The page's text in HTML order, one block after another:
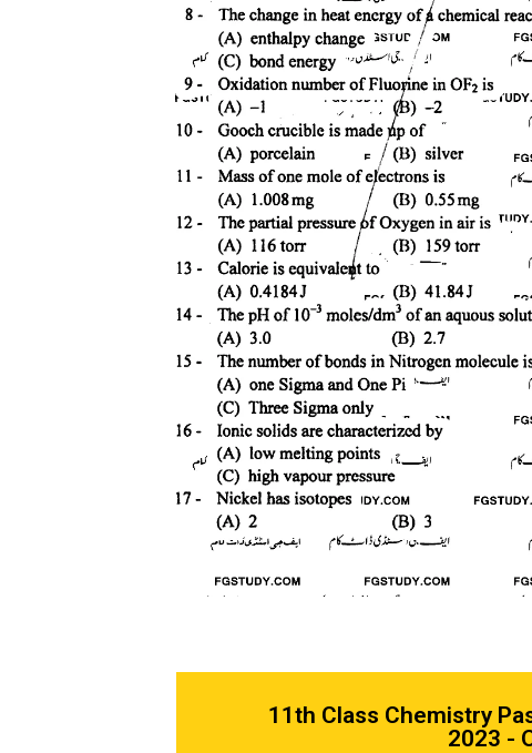
11th Class Chemistry
2023 -